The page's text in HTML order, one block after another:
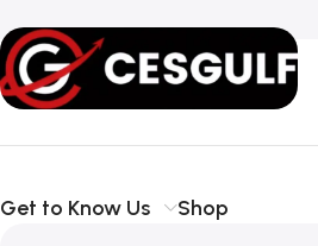
Get to Know Us Shop